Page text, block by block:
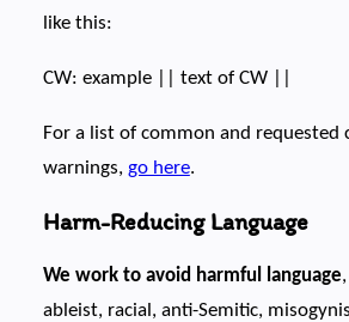
like this:
CW: example || text of CW ||
For a list of common and requested
warnings, go here.
Harm-Reducing Language
We work to avoid harmful language
ableist, racial, anti-Semitic,